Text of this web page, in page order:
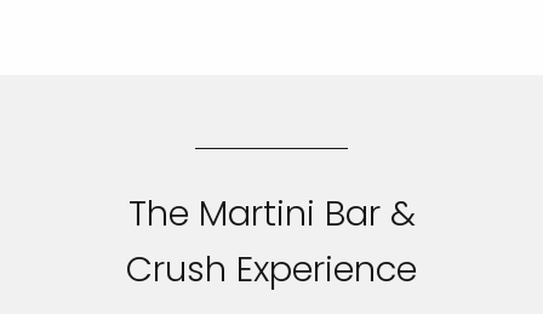
The Martini Bar &
Crush Experience